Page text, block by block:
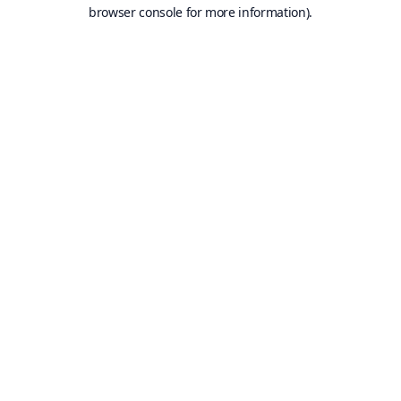
browser console for more information).